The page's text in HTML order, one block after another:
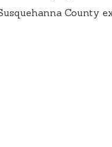
County